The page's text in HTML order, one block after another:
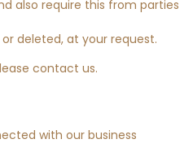
also require this from parties
deleted, at your request.
contact us.
with our business